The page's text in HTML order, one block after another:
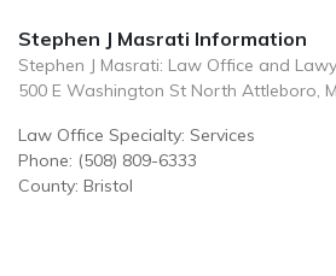
Stephen J Masrati Information
Stephen J Masrati: Law Office and
500 E Washington St North Attleboro,
Law Office Specialty: Services
Phone: (508) 809-6333
County: Bristol